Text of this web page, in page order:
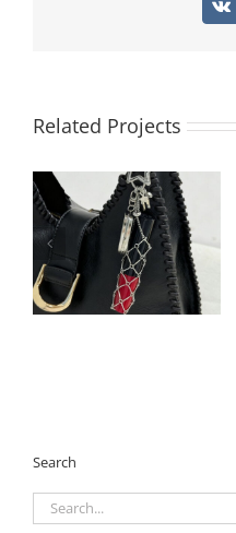
Vk
Related Projects
Architectural 3D Full-
Rhinestone Cube Bag
Charm | 360° Pave
Crystal Square
Keychain | 2026
Geometric Trend
Search
Search